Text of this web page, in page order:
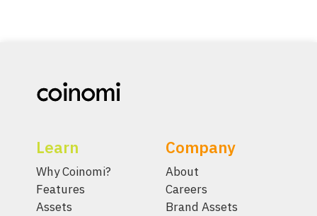
Learn
Why Coinomi?
Features
Assets
Company
About
Careers
Brand Assets